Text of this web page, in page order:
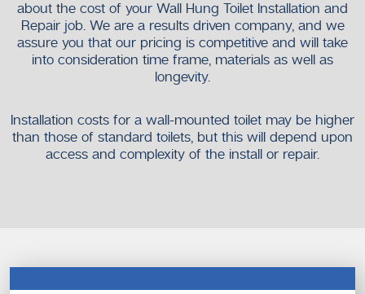
about the cost of your Wall Hung Toilet Installation and
Repair job. We are a results driven company, and we
assure you that our pricing is competitive and will take
into consideration time frame, materials as well as
longevity.
Installation costs for a wall-mounted toilet may be higher
than those of standard toilets, but this will depend upon
access and complexity of the install or repair.